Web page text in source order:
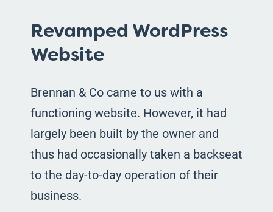
Revamped WordPress
Website
Brennan & Co came to us with a
functioning website. However, it had
largely been built by the owner and
thus had occasionally taken a backseat
to the day-to-day operation of their
business.